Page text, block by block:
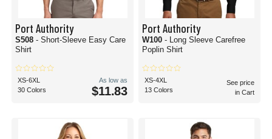
Port Authority
S508 - Short-Sleeve Easy Care
Shirt
XS-6XL
30 Colors
As low as
$11.83
Port Authority
W100 - Long Sleeve Carefree
Poplin Shirt
XS-4XL
13 Colors
See price
in Cart